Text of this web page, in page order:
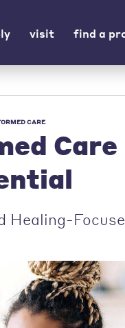
visit find a
CARE
Care
Healing-